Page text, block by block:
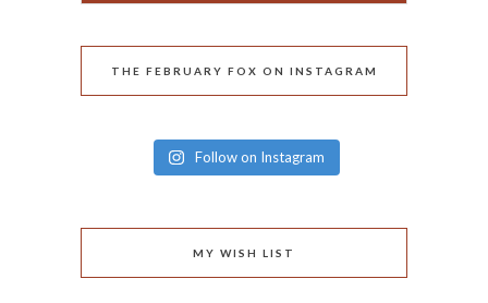
THE FEBRUARY FOX ON INSTAGRAM
Follow on Instagram
MY WISH LIST